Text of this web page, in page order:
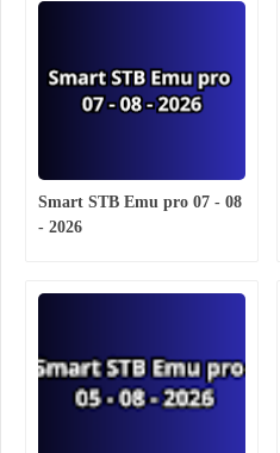
Smart STB Emu pro 07 - 08
- 2026